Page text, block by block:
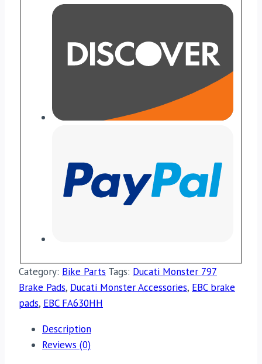
Category: Bike Parts Tags: Ducati Monster 797
Brake Pads, Ducati Monster Accessories, EBC brake
pads, EBC FA630HH
Description
Reviews (0)